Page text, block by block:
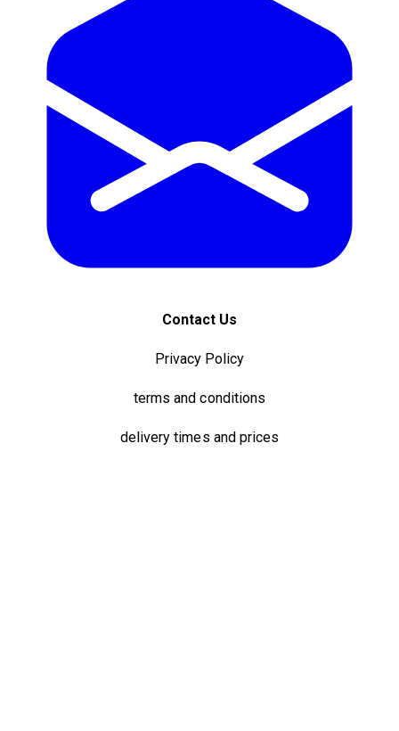
Contact Us
Privacy Policy
terms and conditions
delivery times and prices